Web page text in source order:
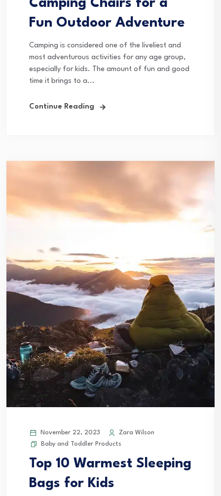
Camping Chairs for a
Fun Outdoor Adventure
Camping is considered one of the liveliest and
most adventurous activities for any age group,
especially for kids. The amount of fun and good
time it brings to a...
Continue Reading
November 22, 2023
Zara Wilson
Baby and Toddler Products
Top 10 Warmest Sleeping
Bags for Kids